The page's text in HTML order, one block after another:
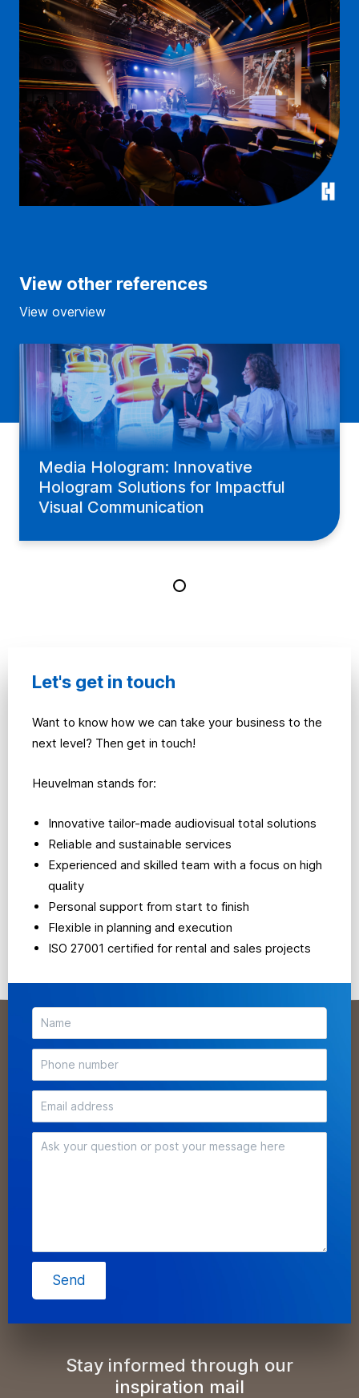
View other references
View overview
Media Hologram: Innovative
Hologram Solutions for Impactful
Visual Communication
Let's get in touch
Want to know how we can take your business to the
next level? Then get in touch!
Heuvelman stands for:
Innovative tailor-made audiovisual total solutions
Reliable and sustainable services
Experienced and skilled team with a focus on high
quality
Personal support from start to finish
Flexible in planning and execution
ISO 27001 certified for rental and sales projects
Send
Stay informed through our
inspiration mail